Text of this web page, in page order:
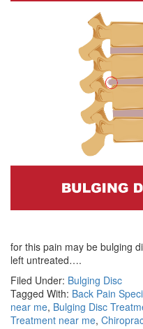
for this pain may be bulging
left untreated….
Filed Under: Bulging Disc
Tagged With: Back Pain
near me, Bulging Disc
Treatment near me,